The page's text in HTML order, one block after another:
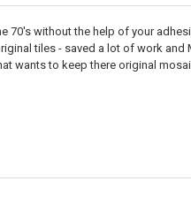
70's without the help of your
tiles - saved a lot of work and
wants to keep there original